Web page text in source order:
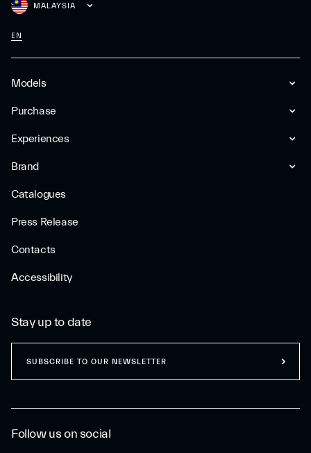
Models
Purchase
Experiences
Brand
Catalogues
Press Release
Contacts
Accessibility
MALAYSIA
EN
Follow us on social
Stay up to date
SUBSCRIBE TO OUR NEWSLETTER